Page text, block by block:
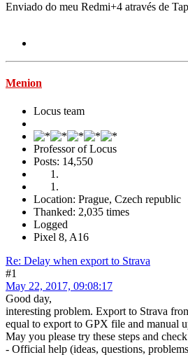
Enviado do meu Redmi+4 através de
Menion
Locus team
Professor of Locus
Posts: 14,550
Location: Prague, Czech republic
Thanked: 2,035 times
Logged
Pixel 8, A16
Re: Delay when export to Strava
#1
May 22, 2017, 09:08:17
Good day,
interesting problem. Export to Strava
equal to export to GPX file and manual
May you please try these steps and
- Official help (ideas, questions,